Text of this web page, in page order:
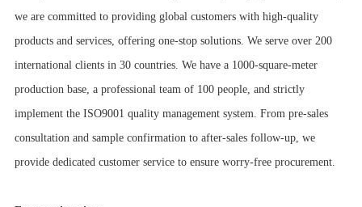
we are committed to providing global customers with high-quality
products and services, offering one-stop solutions. We serve over 200
international clients in 30 countries. We have a 1000-square-meter
production base, a professional team of 100 people, and strictly
implement the ISO9001 quality management system. From pre-sales
consultation and sample confirmation to after-sales follow-up, we
provide dedicated customer service to ensure worry-free procurement.